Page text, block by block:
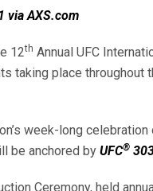
via AXS.com
12th Annual UFC
taking place throughout
week-long
be anchored by UFC®
Ceremony, held